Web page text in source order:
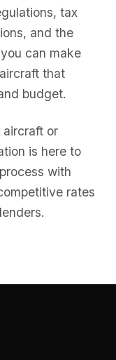
tax
and the
can make
that
budget.
or
is here to
with
rates